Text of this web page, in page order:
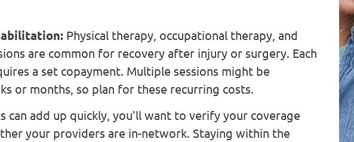
Physical therapy, occupational therapy, and
are common for recovery after injury or surgery. Each
a set copayment. Multiple sessions might be
or months, so plan for these recurring costs.
can add up quickly, you’ll want to verify your coverage
your providers are in-network. Staying within the